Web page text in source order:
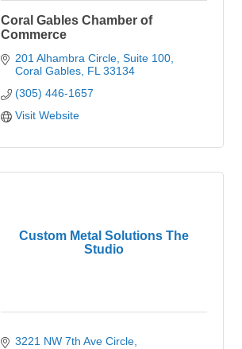
Coral Gables Chamber of
Commerce
201 Alhambra Circle, Suite 100
Coral Gables FL 33134
(305) 446-1657
Visit Website
Custom Metal Solutions The
Studio
3221 NW 7th Ave Circle